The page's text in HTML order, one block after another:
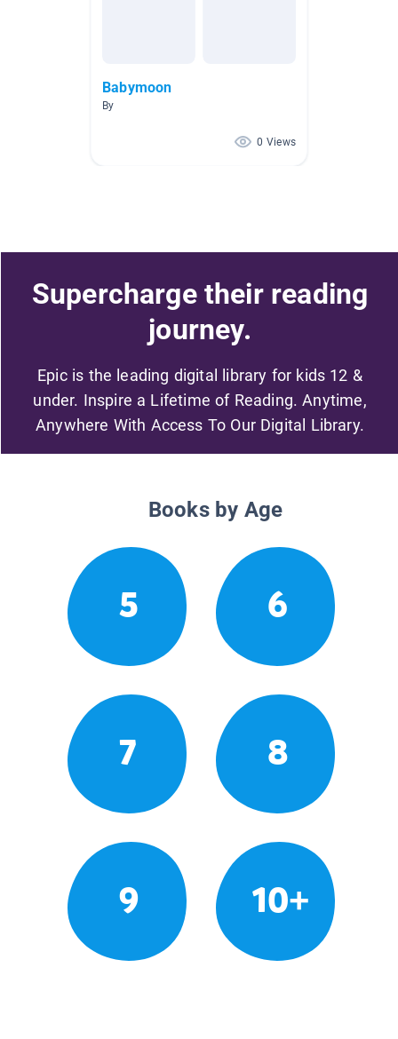
Babymoon
By
0 Views
Supercharge their reading
journey.
Epic is the leading digital library for kids 12 &
under. Inspire a Lifetime of Reading. Anytime,
Anywhere With Access To Our Digital Library.
Books by Age
5 6
7 8
9 10+